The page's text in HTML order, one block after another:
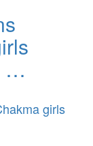
…
girls